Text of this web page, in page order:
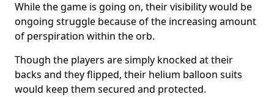
While the game is going on, their visibility would be
ongoing struggle because of the increasing amount
of perspiration within the orb.
Though the players are simply knocked at their
backs and they flipped, their helium balloon suits
would keep them secured and protected.